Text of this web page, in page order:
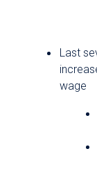
Last
wage